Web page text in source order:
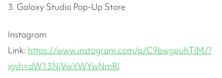
3. Galaxy Studio Pop-Up Store
Instagram
Link: https://www.instagram.com/p/C9bwgpuhTIM/?
igsh=dW13NjVwYWYwNmRl